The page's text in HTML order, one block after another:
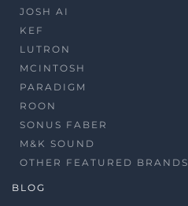
JOSH AI
KEF
LUTRON
MCINTOSH
PARADIGM
ROON
SONUS FABER
M&K SOUND
OTHER FEATURED BRANDS
BLOG